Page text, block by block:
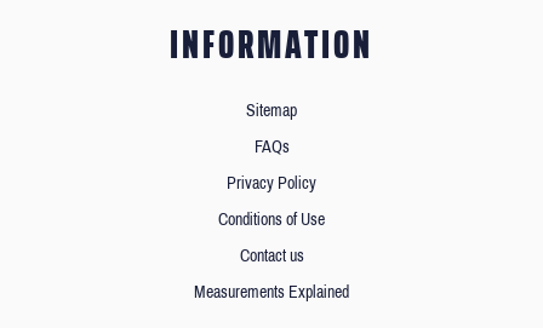
INFORMATION
Sitemap
FAQs
Privacy Policy
Conditions of Use
Contact us
Measurements Explained